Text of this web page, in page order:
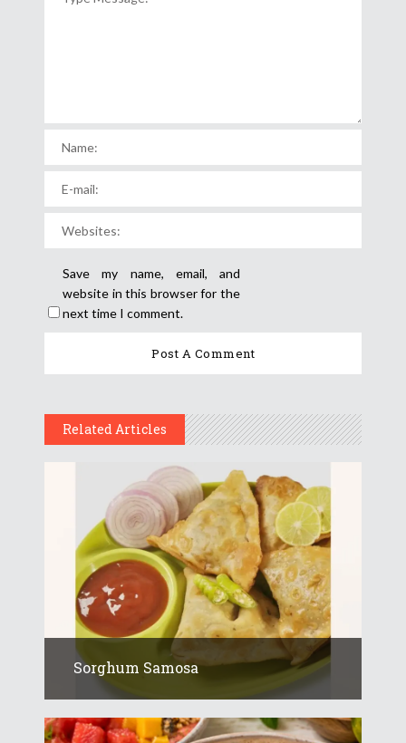
Save my name, email, and
website in this browser for the
next time I comment.
Related Articles
Sorghum Samosa